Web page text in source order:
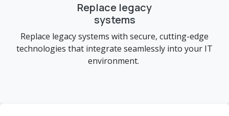
Replace legacy
systems​
Replace legacy systems with secure, cutting-edge
technologies that integrate seamlessly into your IT
environment.